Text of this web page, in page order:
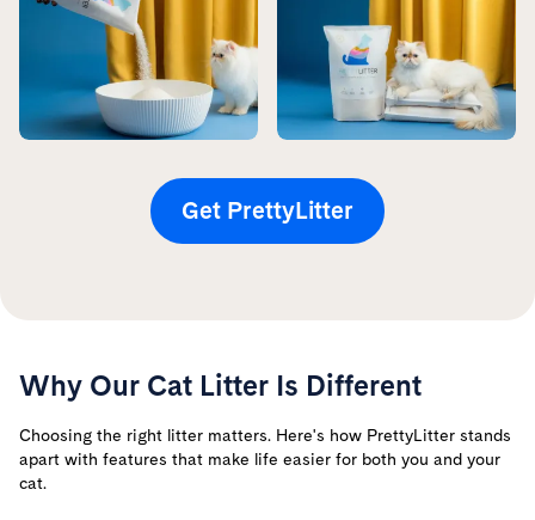
Get PrettyLitter
Why Our Cat Litter Is Different
Choosing the right litter matters. Here's how PrettyLitter stands
apart with features that make life easier for both you and your
cat.